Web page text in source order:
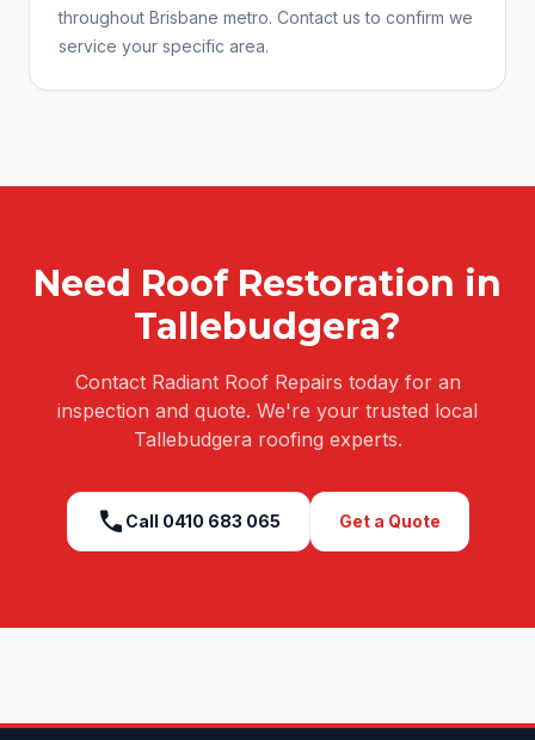
throughout Brisbane metro. Contact us to confirm we
service your specific area.
Need Roof Restoration in
Tallebudgera?
Contact Radiant Roof Repairs today for an
inspection and quote. We're your trusted local
Tallebudgera roofing experts.
call Call 0410 683 065 Get a Quote